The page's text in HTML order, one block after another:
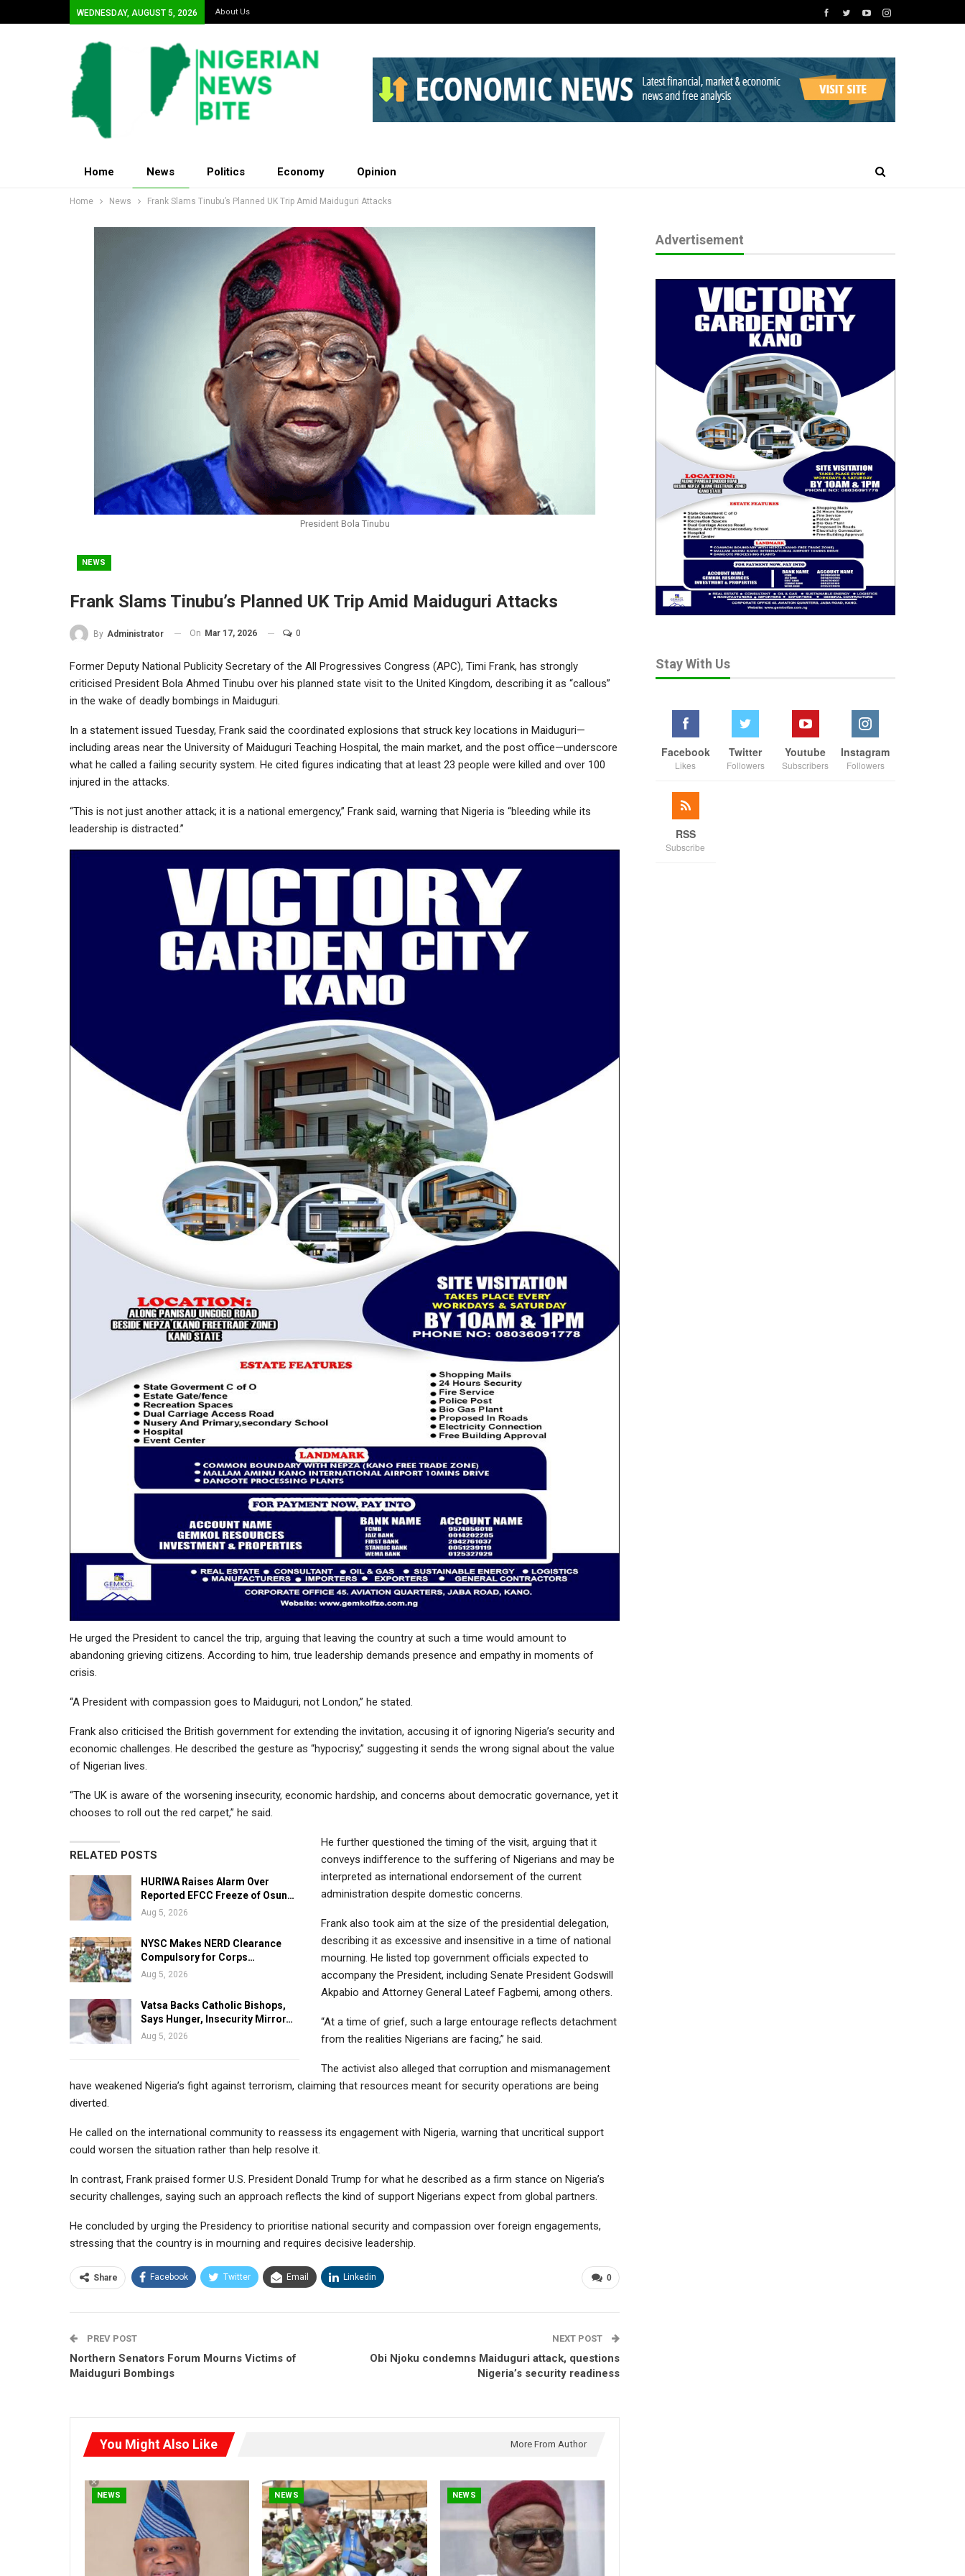
WEDNESDAY, AUGUST 5, 2026 About Us
Home News Politics Economy Opinion
Home News Frank Slams Tinubu’s Planned UK Trip Amid Maiduguri Attacks
President Bola Tinubu
NEWS
Frank Slams Tinubu’s Planned UK Trip Amid Maiduguri Attacks
By Administrator On Mar 17, 2026 0
Former Deputy National Publicity Secretary of the All Progressives Congress (APC), Timi Frank, has strongly
criticised President Bola Ahmed Tinubu over his planned state visit to the United Kingdom, describing it as “callous”
in the wake of deadly bombings in Maiduguri.
In a statement issued Tuesday, Frank said the coordinated explosions that struck key locations in Maiduguri—
including areas near the University of Maiduguri Teaching Hospital, the main market, and the post office—underscore
what he called a failing security system. He cited figures indicating that at least 23 people were killed and over 100
injured in the attacks.
“This is not just another attack; it is a national emergency,” Frank said, warning that Nigeria is “bleeding while its
leadership is distracted.”
He urged the President to cancel the trip, arguing that leaving the country at such a time would amount to
abandoning grieving citizens. According to him, true leadership demands presence and empathy in moments of
crisis.
“A President with compassion goes to Maiduguri, not London,” he stated.
Frank also criticised the British government for extending the invitation, accusing it of ignoring Nigeria’s security and
economic challenges. He described the gesture as “hypocrisy,” suggesting it sends the wrong signal about the value
of Nigerian lives.
“The UK is aware of the worsening insecurity, economic hardship, and concerns about democratic governance, yet it
chooses to roll out the red carpet,” he said.
RELATED POSTS
HURIWA Raises Alarm Over
Reported EFCC Freeze of Osun…
Aug 5, 2026
NYSC Makes NERD Clearance
Compulsory for Corps…
Aug 5, 2026
Vatsa Backs Catholic Bishops,
Says Hunger, Insecurity Mirror…
Aug 5, 2026
He further questioned the timing of the visit, arguing that it
conveys indifference to the suffering of Nigerians and may be
interpreted as international endorsement of the current
administration despite domestic concerns.
Frank also took aim at the size of the presidential delegation,
describing it as excessive and insensitive in a time of national
mourning. He listed top government officials expected to
accompany the President, including Senate President Godswill
Akpabio and Attorney General Lateef Fagbemi, among others.
“At a time of grief, such a large entourage reflects detachment
from the realities Nigerians are facing,” he said.
The activist also alleged that corruption and mismanagement
have weakened Nigeria’s fight against terrorism, claiming that resources meant for security operations are being
diverted.
He called on the international community to reassess its engagement with Nigeria, warning that uncritical support
could worsen the situation rather than help resolve it.
In contrast, Frank praised former U.S. President Donald Trump for what he described as a firm stance on Nigeria’s
security challenges, saying such an approach reflects the kind of support Nigerians expect from global partners.
He concluded by urging the Presidency to prioritise national security and compassion over foreign engagements,
stressing that the country is in mourning and requires decisive leadership.
0
Share Facebook Twitter Email Linkedin
PREV POST
Northern Senators Forum Mourns Victims of
Maiduguri Bombings
NEXT POST
Obi Njoku condemns Maiduguri attack, questions
Nigeria’s security readiness
You Might Also Like More From Author
NEWS NEWS NEWS
Advertisement
Stay With Us
Facebook
Likes
Twitter
Followers
Youtube
Subscribers
Instagram
Followers
RSS
Subscribe